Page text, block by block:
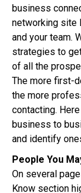
business
networking site
and your team.
strategies to
of all the
The more first-
the more
contacting.
business to
and identify
People You
On several
Know section